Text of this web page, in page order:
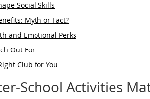
Social Skills
Myth or Fact?
and Emotional Perks
Out For
Club for You
School Activities